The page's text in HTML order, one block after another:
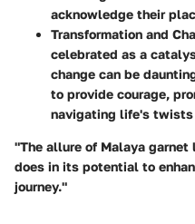
acknowledge their
Transformation and
celebrated as a
change can be
to provide courage,
navigating life's twists
"The allure of Malaya
does in its potential to
journey."